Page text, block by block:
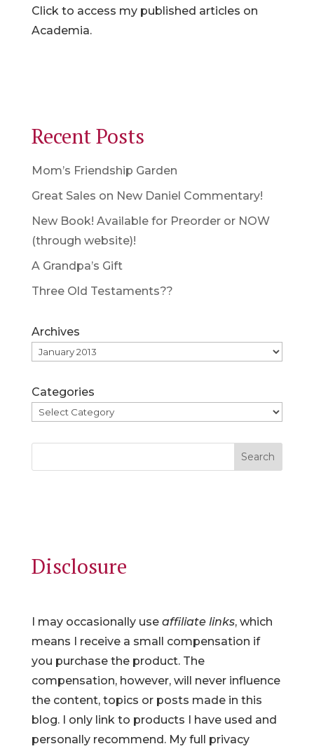
Click to access my published articles on
Academia.
Recent Posts
Mom’s Friendship Garden
Great Sales on New Daniel Commentary!
New Book! Available for Preorder or NOW
(through website)!
A Grandpa’s Gift
Three Old Testaments??
Archives
Categories
Search
Disclosure
I may occasionally use affiliate links, which
means I receive a small compensation if
you purchase the product. The
compensation, however, will never influence
the content, topics or posts made in this
blog. I only link to products I have used and
personally recommend. My full privacy